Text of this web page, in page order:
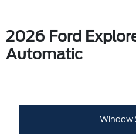
2026 Ford
Automatic
Window